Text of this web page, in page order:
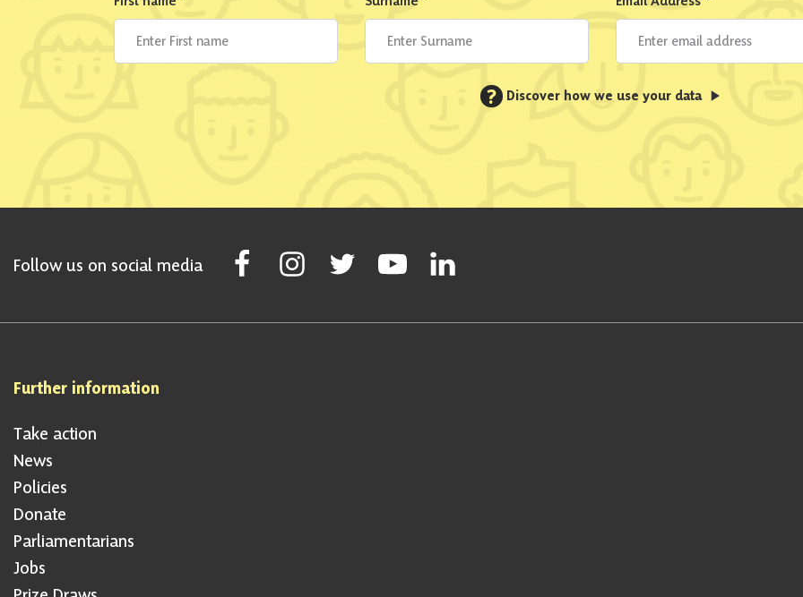
? Discover how we use your data
Follow us on social media Follow Scottish National Party on Facebook
Follow Scottish National Party on Instagram
Follow Scottish National Party on Twitter
Follow Scottish National Party on Youtube
Follow Scottish National Party on Linkedin
Further information
Take action
News
Policies
Donate
Parliamentarians
Jobs